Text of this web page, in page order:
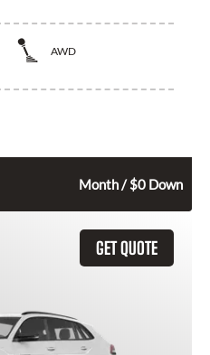
AWD
Month / $0 Down
GET QUOTE